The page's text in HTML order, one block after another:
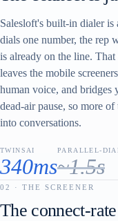
Salesloft's built-in dialer
dials one number, the rep
is already on the line.
leaves the mobile
human voice, and bridges
dead-air pause, so more
into conversations.
TWINSAI
340ms
PARALLEL-
~1.5s
02 · THE SCREENER
The connect-